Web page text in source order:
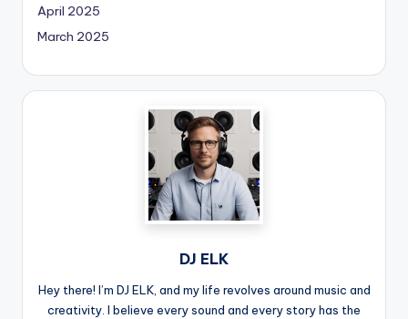
April 2025
March 2025
DJ ELK
Hey there! I’m DJ ELK, and my life revolves around music and
creativity. I believe every sound and every story has the